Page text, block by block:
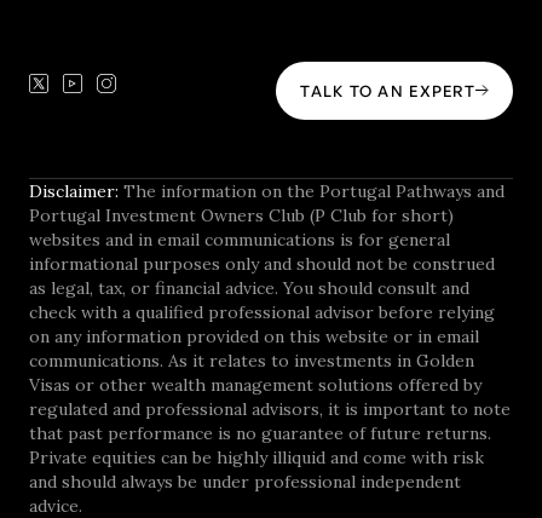
TALK TO AN EXPERT
Disclaimer: The information on the Portugal Pathways and
Portugal Investment Owners Club (P Club for short)
websites and in email communications is for general
informational purposes only and should not be construed
as legal, tax, or financial advice. You should consult and
check with a qualified professional advisor before relying
on any information provided on this website or in email
communications. As it relates to investments in Golden
Visas or other wealth management solutions offered by
regulated and professional advisors, it is important to note
that past performance is no guarantee of future returns.
Private equities can be highly illiquid and come with risk
and should always be under professional independent
advice.